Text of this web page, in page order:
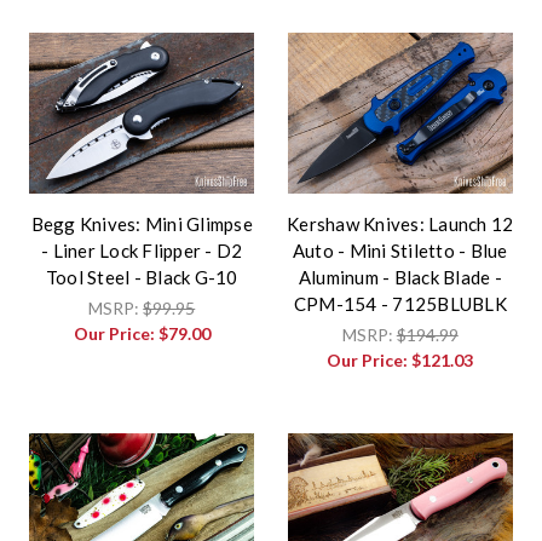
Begg Knives: Mini Glimpse
- Liner Lock Flipper - D2
Tool Steel - Black G-10
MSRP:$99.95
Our Price: $79.00
Kershaw Knives: Launch 12
Auto - Mini Stiletto - Blue
Aluminum - Black Blade -
CPM-154 - 7125BLUBLK
MSRP:$194.99
Our Price:$121.03